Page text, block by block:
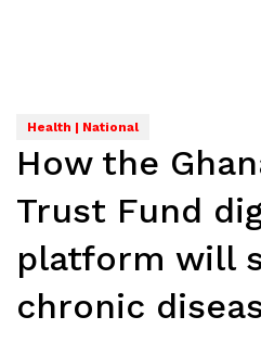
Health | National
How the
Trust Fund
platform will
chronic